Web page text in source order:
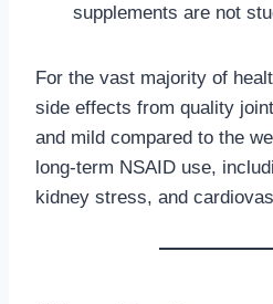
supplements are not
For the vast majority of
side effects from quality
and mild compared to the
long-term NSAID use,
kidney stress, and